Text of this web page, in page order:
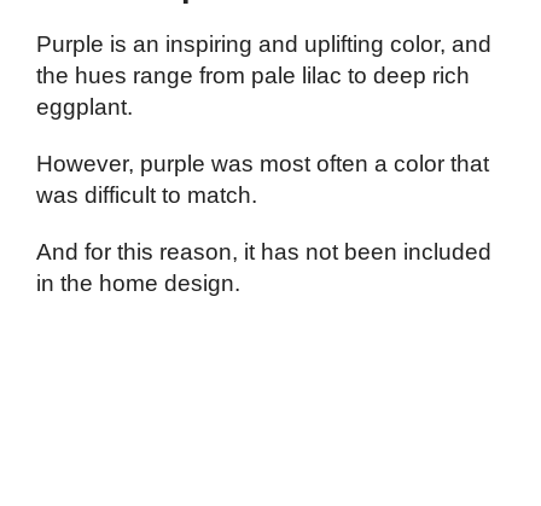
Purple is an inspiring and uplifting color, and
the hues range from pale lilac to deep rich
eggplant.
However, purple was most often a color that
was difficult to match.
And for this reason, it has not been included
in the home design.